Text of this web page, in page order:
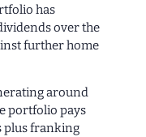
has
over the
further home
around
portfolio pays
plus franking